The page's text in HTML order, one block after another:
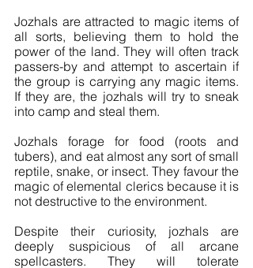
Jozhals are attracted to magic items of
all sorts, believing them to hold the
power of the land. They will often track
passers-by and attempt to ascertain if
the group is carrying any magic items.
If they are, the jozhals will try to sneak
into camp and steal them.
Jozhals forage for food (roots and
tubers), and eat almost any sort of small
reptile, snake, or insect. They favour the
magic of elemental clerics because it is
not destructive to the environment.
Despite their curiosity, jozhals are
deeply suspicious of all arcane
spellcasters. They will tolerate